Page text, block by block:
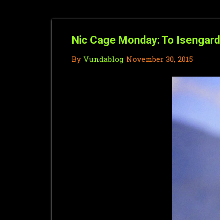
Nic Cage Monday: To
By Vundablog November 30, 2015